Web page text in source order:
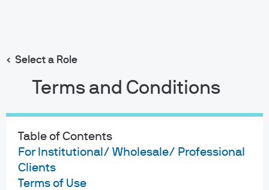
Select a Role
Terms and Conditions
Table of Contents
For Institutional/ Wholesale/ Professional
Clients
Terms of Use
content
Michael Rossi